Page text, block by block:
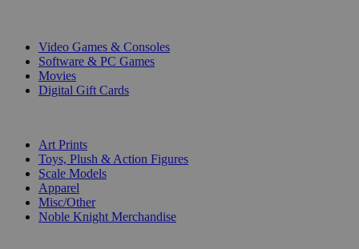
Video Games & Consoles
Software & PC Games
Movies
Digital Gift Cards
Art Prints
Toys, Plush & Action Figures
Scale Models
Apparel
Misc/Other
Noble Knight Merchandise